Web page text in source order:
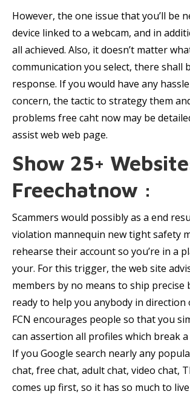
However, the one issue that you’ll be
device linked to a webcam, and in
all achieved. Also, it doesn’t matter
communication you select, there shall
response. If you would have any
concern, the tactic to strategy them
problems free caht now may be
assist web web page.
Show 25+
Freechatnow :
Scammers would possibly as a end
violation mannequin new tight safety
rehearse their account so you’re in a
your. For this trigger, the web site
members by no means to ship precise
ready to help you anybody in direction
FCN encourages people so that you
can assertion all profiles which break a
If you Google search nearly any
chat, free chat, adult chat, video chat,
comes up first, so it has so much to live